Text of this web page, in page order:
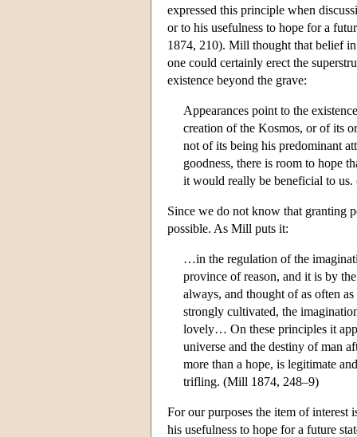
expressed this principle when
or to his usefulness to hope for a
1874, 210). Mill thought that belief
one could certainly erect the
existence beyond the grave:
Appearances point to the
creation of the Kosmos, or of its
not of its being his predominant
goodness, there is room to hope
it would really be beneficial to
Since we do not know that granting
possible. As Mill puts it:
…in the regulation of the
province of reason, and it is by
always, and thought of as often
strongly cultivated, the
lovely… On these principles it
universe and the destiny of man
more than a hope, is legitimate
trifling. (Mill 1874, 248–9)
For our purposes the item of
his usefulness to hope for a future